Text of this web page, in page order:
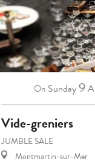
On Sunday9
Vide-greniers
JUMBLE SALE
Montmartin-sur-Mer